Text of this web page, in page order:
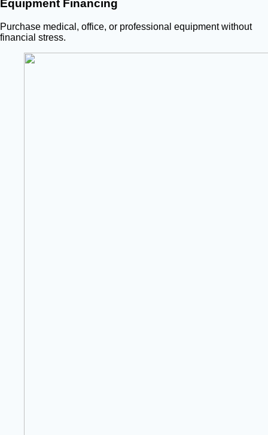
Equipment Financing
Purchase medical, office, or professional equipment without
financial stress.